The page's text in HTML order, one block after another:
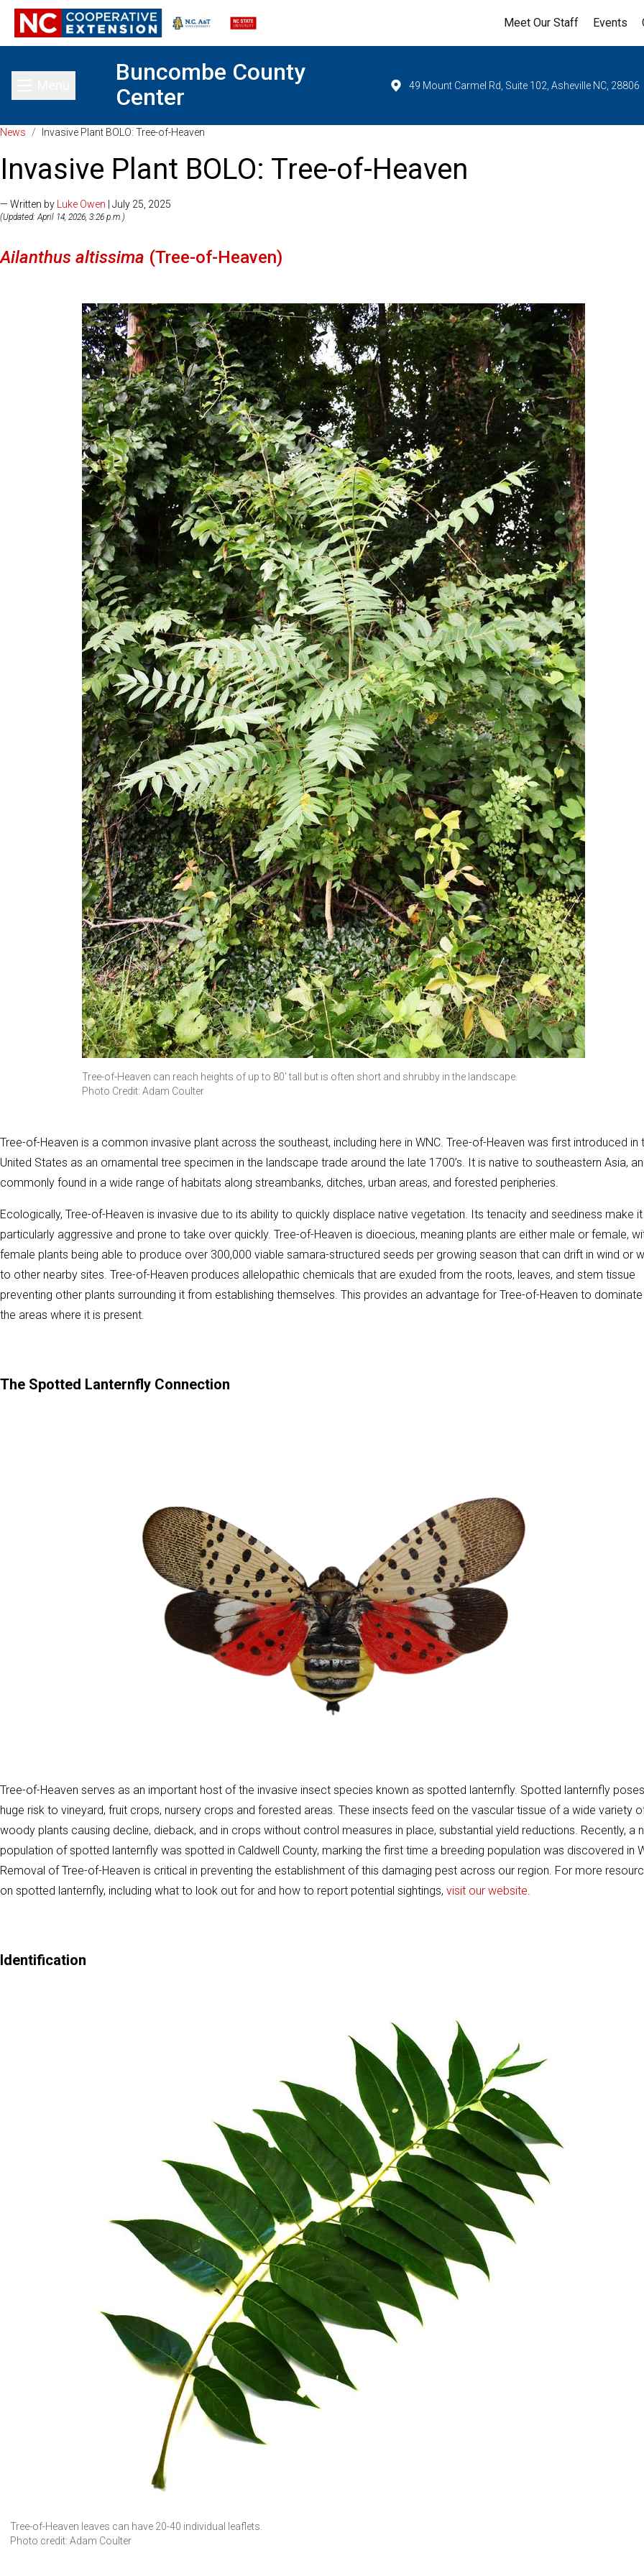
Meet Our Staff Events
Toggle main menu
Buncombe County
Center
49 Mount Carmel Rd, Suite 102, Asheville NC, 28806
News / Invasive Plant BOLO: Tree-of-Heaven
Invasive Plant BOLO: Tree-of-Heaven
— Written by Luke Owen | July 25, 2025
(Updated: April 14, 2026, 3:26 p.m.)
Ailanthus altissima (Tree-of-Heaven)
Tree-of-Heaven can reach heights of up to 80' tall but is often short and shrubby in the landscape.
Photo Credit: Adam Coulter
Tree-of-Heaven is a common invasive plant across the southeast, including here in WNC. Tree-of-Heaven was first introduced in
United States as an ornamental tree specimen in the landscape trade around the late 1700’s. It is native to southeastern Asia,
commonly found in a wide range of habitats along streambanks, ditches, urban areas, and forested peripheries.
Ecologically, Tree-of-Heaven is invasive due to its ability to quickly displace native vegetation. Its tenacity and seediness make it
particularly aggressive and prone to take over quickly. Tree-of-Heaven is dioecious, meaning plants are either male or female,
female plants being able to produce over 300,000 viable samara-structured seeds per growing season that can drift in wind or
to other nearby sites. Tree-of-Heaven produces allelopathic chemicals that are exuded from the roots, leaves, and stem tissue
preventing other plants surrounding it from establishing themselves. This provides an advantage for Tree-of-Heaven to dominate
the areas where it is present.
The Spotted Lanternfly Connection
Tree-of-Heaven serves as an important host of the invasive insect species known as spotted lanternfly. Spotted lanternfly
huge risk to vineyard, fruit crops, nursery crops and forested areas. These insects feed on the vascular tissue of a wide variety
woody plants causing decline, dieback, and in crops without control measures in place, substantial yield reductions. Recently, a
population of spotted lanternfly was spotted in Caldwell County, marking the first time a breeding population was discovered in
Removal of Tree-of-Heaven is critical in preventing the establishment of this damaging pest across our region. For more
on spotted lanternfly, including what to look out for and how to report potential sightings, visit our website.
Identification
Tree-of-Heaven leaves can have 20-40 individual leaflets.
Photo credit: Adam Coulter